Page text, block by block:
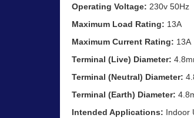
Operating Voltage: 230v 50Hz
Maximum Load Rating: 13A
Maximum Current Rating: 13A
Terminal (Live) Diameter:
Terminal (Neutral) Diameter:
Terminal (Earth) Diameter:
Intended Applications: Indoor